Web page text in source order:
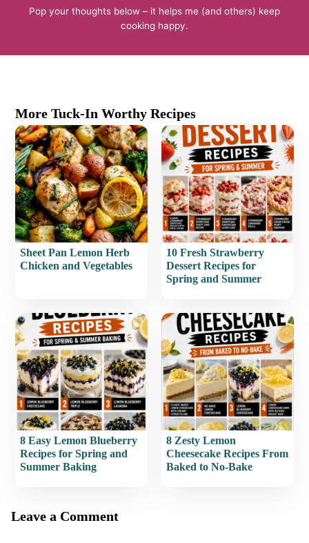
Pop your thoughts below – it helps me (and others) keep
cooking happy.
More Tuck-In Worthy Recipes
Sheet Pan Lemon Herb
Chicken and Vegetables
10 Fresh Strawberry
Dessert Recipes for
Spring and Summer
8 Easy Lemon Blueberry
Recipes for Spring and
Summer Baking
8 Zesty Lemon
Cheesecake Recipes From
Baked to No-Bake
Leave a Comment